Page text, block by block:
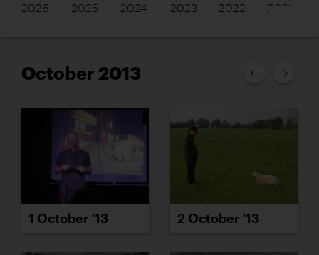
2026 2025 2024 2023 2022 2021
October 2013
1 October ’13 2 October ’13